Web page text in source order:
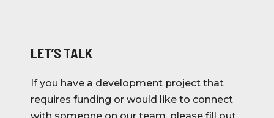
LET’S TALK
If you have a development project that
requires funding or would like to connect